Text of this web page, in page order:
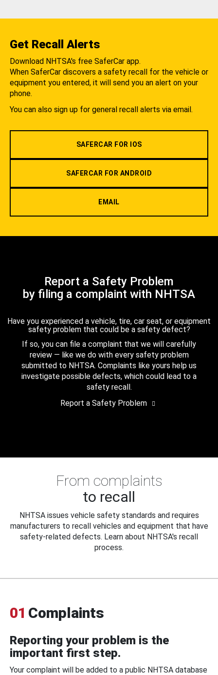
Get Recall Alerts
Download NHTSA's free SaferCar app.
When SaferCar discovers a safety recall for the vehicle or
equipment you entered, it will send you an alert on your
phone.
You can also sign up for general recall alerts via email.
SAFERCAR FOR IOS
SAFERCAR FOR ANDROID
EMAIL
Report a Safety Problem
by filing a complaint with NHTSA
Have you experienced a vehicle, tire, car seat, or equipment
safety problem that could be a safety defect?
If so, you can file a complaint that we will carefully
review — like we do with every safety problem
submitted to NHTSA. Complaints like yours help us
investigate possible defects, which could lead to a
safety recall.
Report a Safety Problem
From complaints
to recall
NHTSA issues vehicle safety standards and requires
manufacturers to recall vehicles and equipment that have
safety-related defects. Learn about NHTSA's recall
process.
01 Complaints
Reporting your problem is the
important first step.
Your complaint will be added to a public NHTSA database